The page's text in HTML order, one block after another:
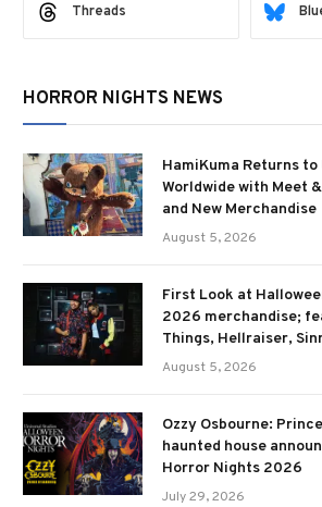
Threads
HORROR NIGHTS NEWS
HamiKuma Returns
Worldwide with Meet
and New Merchandise
August 5, 2026
First Look at
2026 merchandise;
Things, Hellraiser,
August 5, 2026
Ozzy Osbourne:
haunted house
Horror Nights 2026
July 29, 2026